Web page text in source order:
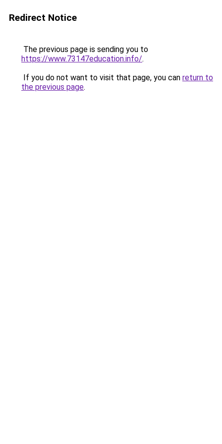
Redirect Notice
The previous page is sending you to
https://www.73147education.info/.
If you do not want to visit that page, you can return to
the previous page.